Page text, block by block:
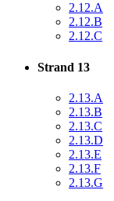
2.12.A
2.12.B
2.12.C
Strand 13
2.13.A
2.13.B
2.13.C
2.13.D
2.13.E
2.13.F
2.13.G